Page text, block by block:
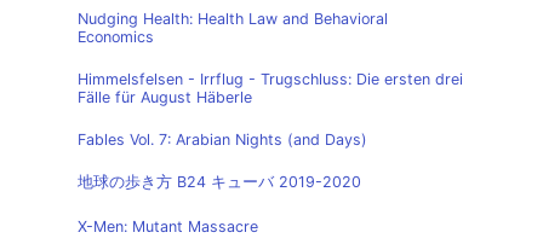
Nudging Health: Health Law and Behavioral
Economics
Himmelsfelsen - Irrflug - Trugschluss: Die ersten drei
Fälle für August Häberle
Fables Vol. 7: Arabian Nights (and Days)
地球の歩き方 B24 キューバ 2019-2020
X-Men: Mutant Massacre